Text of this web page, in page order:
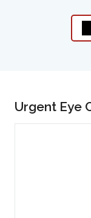
Urgent Eye